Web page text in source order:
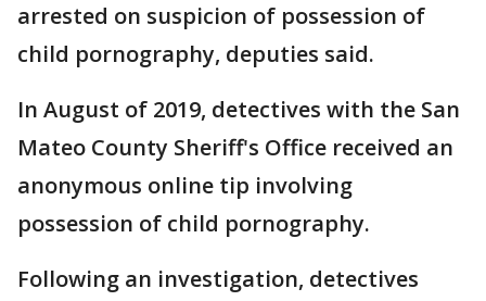
arrested on suspicion of possession of
child pornography, deputies said.
In August of 2019, detectives with the San
Mateo County Sheriff's Office received an
anonymous online tip involving
possession of child pornography.
Following an investigation, detectives